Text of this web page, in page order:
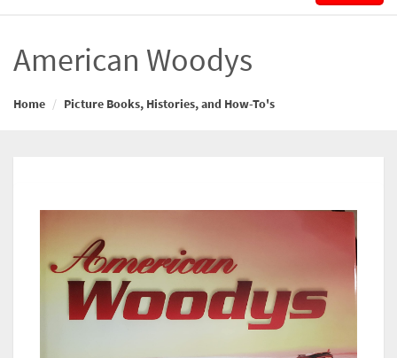
American Woodys
Home Picture Books, Histories, and How-To's